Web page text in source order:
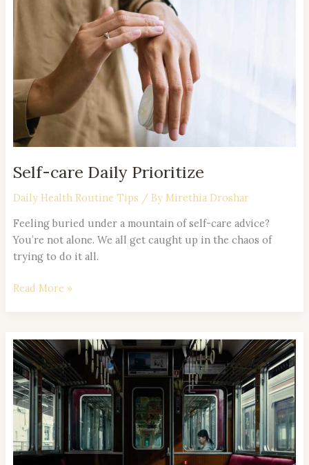
Self-care Daily Prioritize
Daily Health Routine Tips / By Mirethia Droshar
Feeling buried under a mountain of self-care advice?
You’re not alone. We all get caught up in the chaos of
trying to do it all.
Read More »
Evening
Routine
Effective